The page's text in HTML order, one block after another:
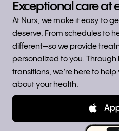
Exceptional care at
At Nurx, we make it easy to
deserve. From schedules to
different—so we provide
personalized to you. Through
transitions, we’re here to
about your health.